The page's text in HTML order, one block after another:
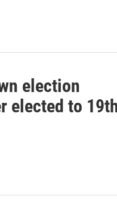
election
elected to